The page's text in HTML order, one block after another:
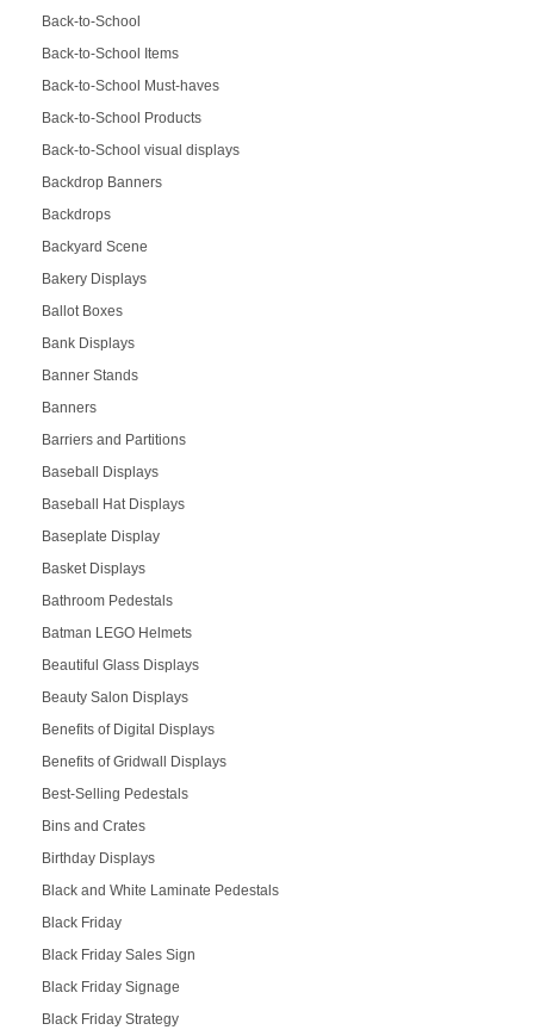
Back-to-School
Back-to-School Items
Back-to-School Must-haves
Back-to-School Products
Back-to-School visual displays
Backdrop Banners
Backdrops
Backyard Scene
Bakery Displays
Ballot Boxes
Bank Displays
Banner Stands
Banners
Barriers and Partitions
Baseball Displays
Baseball Hat Displays
Baseplate Display
Basket Displays
Bathroom Pedestals
Batman LEGO Helmets
Beautiful Glass Displays
Beauty Salon Displays
Benefits of Digital Displays
Benefits of Gridwall Displays
Best-Selling Pedestals
Bins and Crates
Birthday Displays
Black and White Laminate Pedestals
Black Friday
Black Friday Sales Sign
Black Friday Signage
Black Friday Strategy